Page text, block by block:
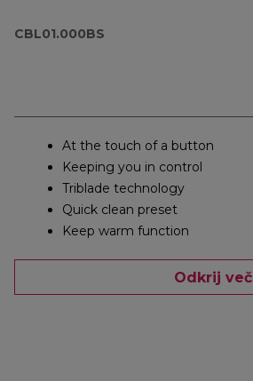
CBL01.000BS
At the touch of a button
Keeping you in control
Triblade technology
Quick clean preset
Keep warm function
Odkrij več